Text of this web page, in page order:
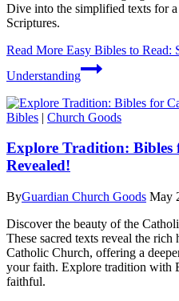
Dive into the simplified texts for
Scriptures.
Read More Easy Bibles to Read:
Understanding
Bibles | Church Goods
Explore Tradition: Bibles
Revealed!
ByGuardian Church Goods May
Discover the beauty of the
These sacred texts reveal the
Catholic Church, offering a
your faith. Explore tradition with
faithful.